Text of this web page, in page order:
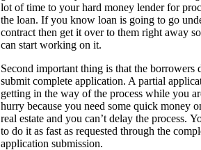
lot of time to your hard money lender for
the loan. If you know loan is going to go
contract then get it over to them right away
can start working on it.
Second important thing is that the borrowers
submit complete application. A partial
getting in the way of the process while you
hurry because you need some quick money
real estate and you can’t delay the process.
to do it as fast as requested through the
application submission.